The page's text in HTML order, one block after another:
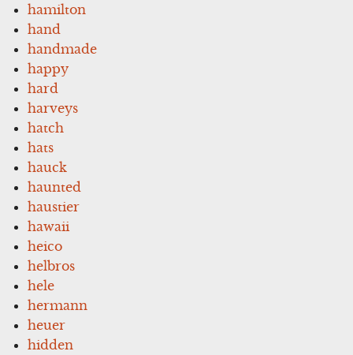
hamilton
hand
handmade
happy
hard
harveys
hatch
hats
hauck
haunted
haustier
hawaii
heico
helbros
hele
hermann
heuer
hidden